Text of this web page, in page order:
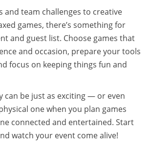
and team challenges to creative
games, there’s something for
and guest list. Choose games that
and occasion, prepare your tools
focus on keeping things fun and
can be just as exciting — or even
one when you plan games
connected and entertained. Start
watch your event come alive!